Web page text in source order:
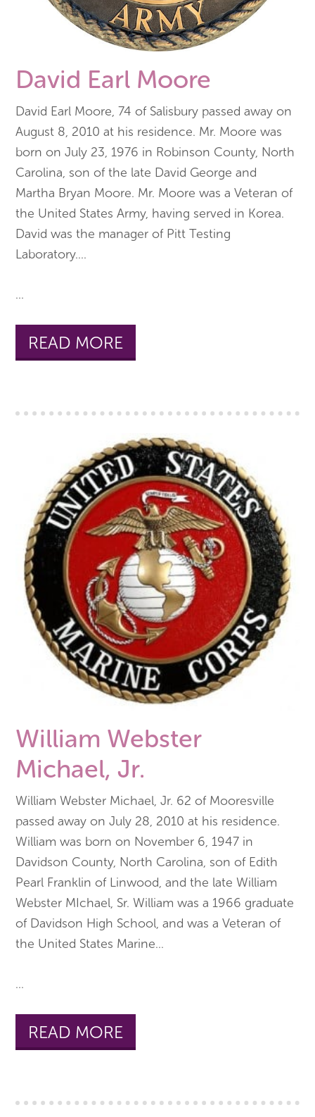
David Earl Moore
David Earl Moore, 74 of Salisbury passed away on
August 8, 2010 at his residence. Mr. Moore was
born on July 23, 1976 in Robinson County, North
Carolina, son of the late David George and
Martha Bryan Moore. Mr. Moore was a Veteran of
the United States Army, having served in Korea.
David was the manager of Pitt Testing
Laboratory....
...
READ MORE
William Webster
Michael, Jr.
William Webster Michael, Jr. 62 of Mooresville
passed away on July 28, 2010 at his residence.
William was born on November 6, 1947 in
Davidson County, North Carolina, son of Edith
Pearl Franklin of Linwood, and the late William
Webster MIchael, Sr. William was a 1966 graduate
of Davidson High School, and was a Veteran of
the United States Marine...
...
READ MORE